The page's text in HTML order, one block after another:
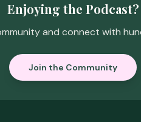
Enjoying the Podcast?
and connect with
Join the Community